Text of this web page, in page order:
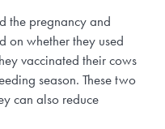
the pregnancy and
on whether they used
vaccinated their cows
season. These two
can also reduce